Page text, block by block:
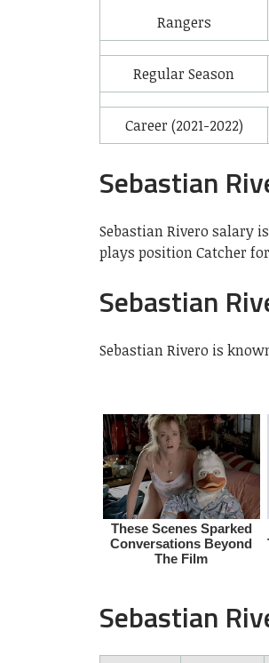
Rangers
Regular Season
Career (2021-2022)
Sebastian
Sebastian Rivero salary
plays position Catcher
Sebastian
Sebastian Rivero is
Sebastian